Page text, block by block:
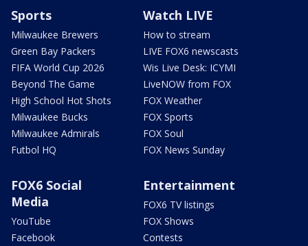
Sports
Milwaukee Brewers
Green Bay Packers
FIFA World Cup 2026
Beyond The Game
High School Hot Shots
Milwaukee Bucks
Milwaukee Admirals
Futbol HQ
Watch LIVE
How to stream
LIVE FOX6 newscasts
Wis Live Desk: ICYMI
LiveNOW from FOX
FOX Weather
FOX Sports
FOX Soul
FOX News Sunday
FOX6 Social
Media
YouTube
Facebook
Entertainment
FOX6 TV listings
FOX Shows
Contests